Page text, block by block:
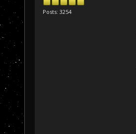
Posts: 3254